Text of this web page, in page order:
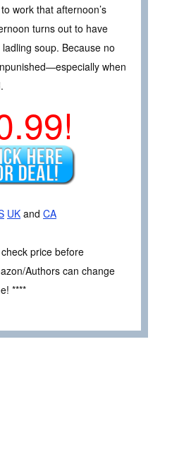
work that afternoon’s
turns out to have
soup. Because no
when
UK and CA
price before
Authors can change
****